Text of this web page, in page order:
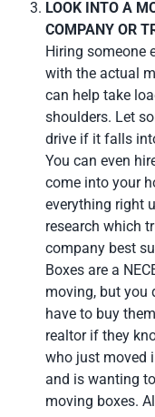
LOOK INTO A
COMPANY OR
Hiring someone
with the actual
can help take
shoulders. Let
drive if it falls
You can even
come into your
everything right
research which
company best
Boxes are a
moving, but you
have to buy
realtor if they
who just moved
and is wanting
moving boxes.